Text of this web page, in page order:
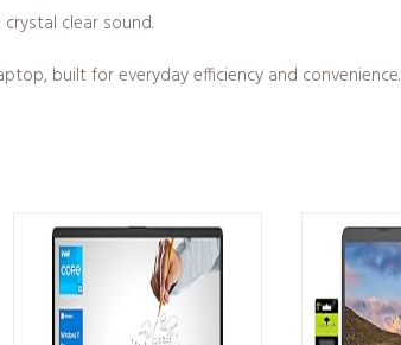
clear sound.
built for everyday efficiency and convenience.